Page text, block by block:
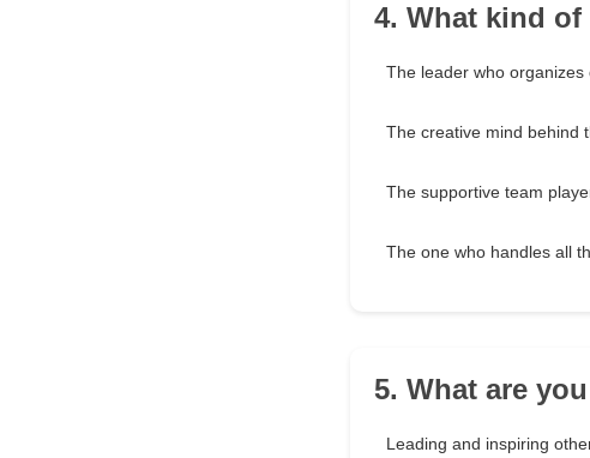
4. What kind
The leader who organizes
The creative mind behind
The supportive team
The one who handles all
5. What are
Leading and inspiring